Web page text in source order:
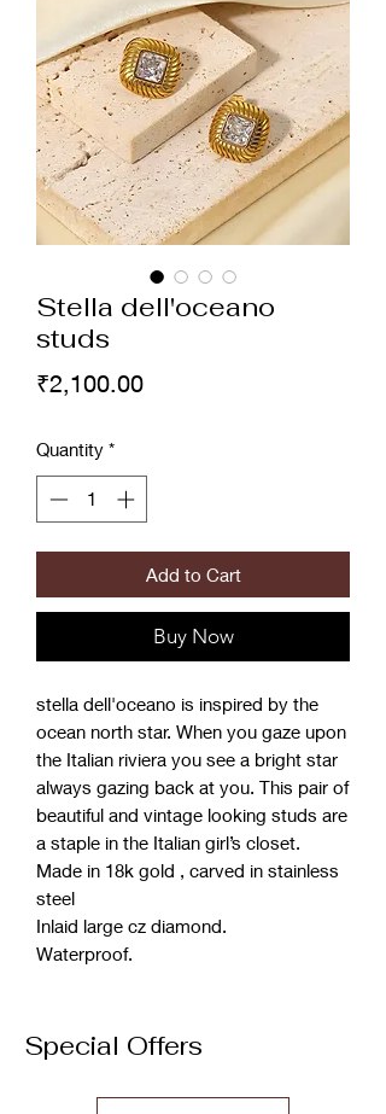
Stella dell'oceano
studs
₹2,100.00Price
Quantity *
Add to Cart
Buy Now
stella dell'oceano is inspired by the
ocean north star. When you gaze upon
the Italian riviera you see a bright star
always gazing back at you. This pair of
beautiful and vintage looking studs are
a staple in the Italian girl’s closet.
Made in 18k gold , carved in stainless
steel
Inlaid large cz diamond.
Waterproof.
Special Offers